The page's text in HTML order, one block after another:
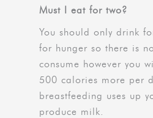
Must I eat for two?
You should only drink
for hunger so there is
consume however you
500 calories more per
breastfeeding uses up
produce milk.